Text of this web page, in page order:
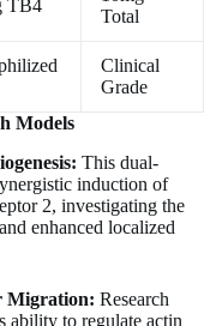
TB4
Total
Clinical
Grade
Models
This dual-
induction of
2, investigating the
enhanced localized
Migration: Research
ability to regulate actin